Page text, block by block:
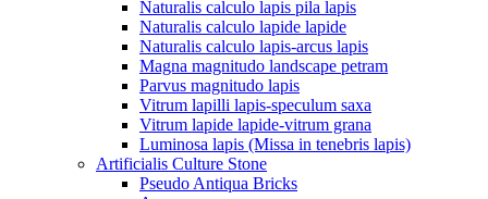
Naturalis calculo lapis pila lapis
Naturalis calculo lapide lapide
Naturalis calculo lapis-arcus lapis
Magna magnitudo landscape petram
Parvus magnitudo lapis
Vitrum lapilli lapis-speculum saxa
Vitrum lapide lapide-vitrum grana
Luminosa lapis (Missa in tenebris lapis)
Artificialis Culture Stone
Pseudo Antiqua Bricks